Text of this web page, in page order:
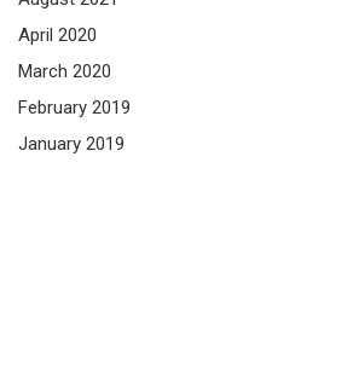
April 2020
March 2020
February 2019
January 2019